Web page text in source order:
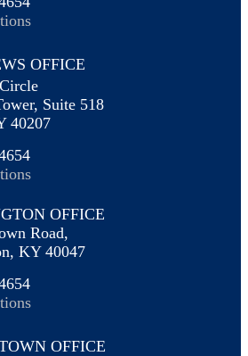
OFFICE
Suite 518
40207
OFFICE
Road,
KY 40047
OFFICE